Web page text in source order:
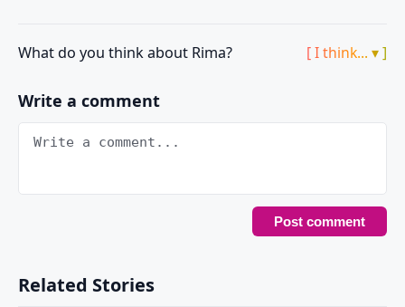
What do you think about Rima? [ I think... ▾ ]
Write a comment
Related Stories